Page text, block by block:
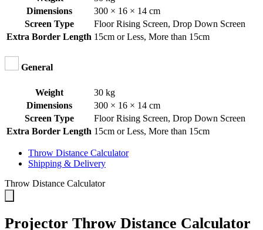
Dimensions
300 × 16 × 14 cm
Screen Type
Floor Rising Screen, Drop Down Screen
Extra Border Length 15cm or Less, More than 15cm
General
Weight
30 kg
Dimensions
300 × 16 × 14 cm
Screen Type
Floor Rising Screen, Drop Down Screen
Extra Border Length 15cm or Less, More than 15cm
Throw Distance Calculator
Shipping & Delivery
Throw Distance Calculator
Projector Throw Distance Calculator